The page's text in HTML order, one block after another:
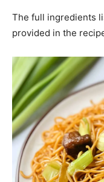
The full ingredients
provided in the